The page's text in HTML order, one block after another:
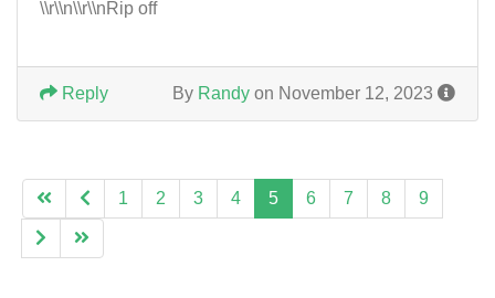
\\r\\n\\r\\nRip off
By Randy on November 12, 2023
Reply
1 2 3 4 5 6 7 8 9